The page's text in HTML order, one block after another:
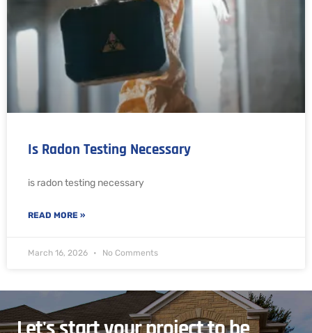
Is Radon Testing Necessary
is radon testing necessary
READ MORE »
March 16, 2026 No Comments